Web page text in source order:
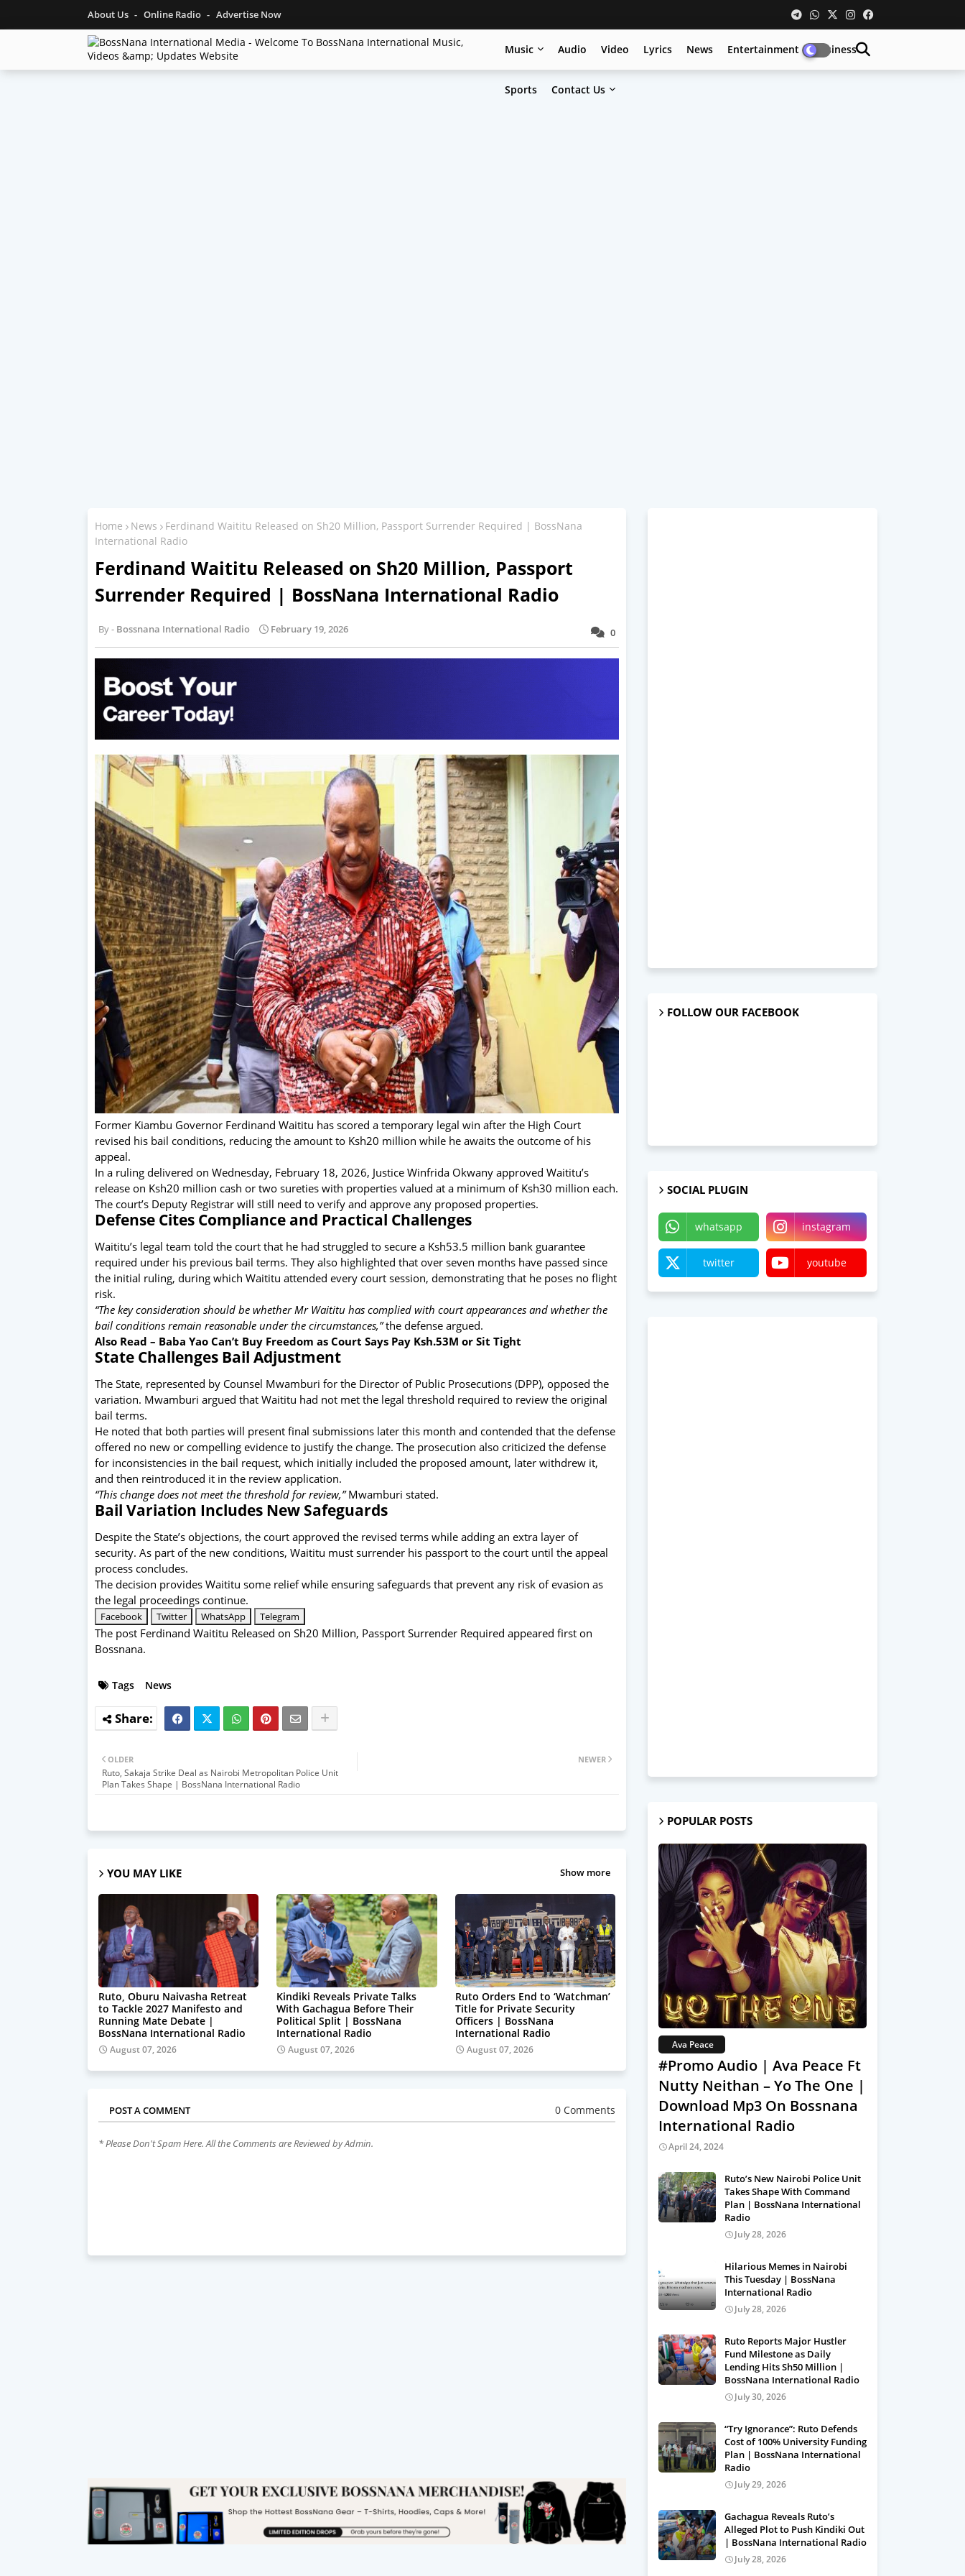
About Us Online Radio Advertise Now
Music Audio Video Lyrics News Entertainment Business
Sports Contact Us
Home News
Ferdinand Waititu Released on Sh20 Million, Passport Surrender Required | BossNana
International Radio
Ferdinand Waititu Released on Sh20 Million, Passport
Surrender Required | BossNana International Radio
0
Bossnana International Radio February 19, 2026
Former Kiambu Governor Ferdinand Waititu has scored a temporary legal win after the High Court
revised his bail conditions, reducing the amount to Ksh20 million while he awaits the outcome of his
appeal.
In a ruling delivered on Wednesday, February 18, 2026, Justice Winfrida Okwany approved Waititu’s
release on Ksh20 million cash or two sureties with properties valued at a minimum of Ksh30 million each.
The court’s Deputy Registrar will still need to verify and approve any proposed properties.
Defense Cites Compliance and Practical Challenges
Waititu’s legal team told the court that he had struggled to secure a Ksh53.5 million bank guarantee
required under his previous bail terms. They also highlighted that over seven months have passed since
the initial ruling, during which Waititu attended every court session, demonstrating that he poses no flight
risk.
“The key consideration should be whether Mr Waititu has complied with court appearances and whether the
bail conditions remain reasonable under the circumstances,”the defense argued.
Also Read – Baba Yao Can’t Buy Freedom as Court Says Pay Ksh.53M or Sit Tight
State Challenges Bail Adjustment
The State, represented by Counsel Mwamburi for the Director of Public Prosecutions (DPP), opposed the
variation. Mwamburi argued that Waititu had not met the legal threshold required to review the original
bail terms.
He noted that both parties will present final submissions later this month and contended that the defense
offered no new or compelling evidence to justify the change. The prosecution also criticized the defense
for inconsistencies in the bail request, which initially included the proposed amount, later withdrew it,
and then reintroduced it in the review application.
“This change does not meet the threshold for review,”Mwamburi stated.
Bail Variation Includes New Safeguards
Despite the State’s objections, the court approved the revised terms while adding an extra layer of
security. As part of the new conditions, Waititu must surrender his passport to the court until the appeal
process concludes.
The decision provides Waititu some relief while ensuring safeguards that prevent any risk of evasion as
the legal proceedings continue.
Facebook Twitter WhatsApp Telegram
The post Ferdinand Waititu Released on Sh20 Million, Passport Surrender Required appeared first on
Bossnana.
Tags News
NEWER
OLDER
Ruto, Sakaja Strike Deal as Nairobi Metropolitan Police Unit
Plan Takes Shape | BossNana International Radio
YOU MAY LIKE Show more
Ruto, Oburu Naivasha Retreat
to Tackle 2027 Manifesto and
Running Mate Debate |
BossNana International Radio
August 07, 2026
Kindiki Reveals Private Talks
With Gachagua Before Their
Political Split | BossNana
International Radio
August 07, 2026
Ruto Orders End to ‘Watchman’
Title for Private Security
Officers | BossNana
International Radio
August 07, 2026
POST A COMMENT 0 Comments
* Please Don't Spam Here. All the Comments are Reviewed by Admin.
FOLLOW OUR FACEBOOK
SOCIAL PLUGIN
whatsapp instagram
twitter youtube
POPULAR POSTS
Ava Peace
#Promo Audio | Ava Peace Ft
Nutty Neithan – Yo The One |
Download Mp3 On Bossnana
International Radio
April 24, 2024
Ruto’s New Nairobi Police Unit
Takes Shape With Command
Plan | BossNana International
Radio
July 28, 2026
Hilarious Memes in Nairobi
This Tuesday | BossNana
International Radio
July 28, 2026
Ruto Reports Major Hustler
Fund Milestone as Daily
Lending Hits Sh50 Million |
BossNana International Radio
July 30, 2026
“Try Ignorance”: Ruto Defends
Cost of 100% University Funding
Plan | BossNana International
Radio
July 29, 2026
Gachagua Reveals Ruto’s
Alleged Plot to Push Kindiki Out
| BossNana International Radio
July 28, 2026